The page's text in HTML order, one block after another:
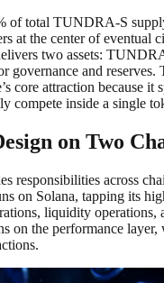
of total TUNDRA-S
at the center of eventual
two assets:
and reserves.
core attraction because it
compete inside a single
on Two
responsibilities across
on Solana, tapping its
liquidity operations,
on the performance